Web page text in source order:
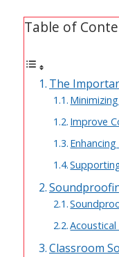
Table of
The
Improve
Classroom